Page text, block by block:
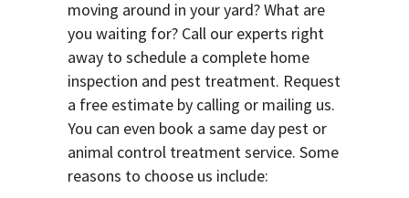
moving around in your yard? What are
you waiting for? Call our experts right
away to schedule a complete home
inspection and pest treatment. Request
a free estimate by calling or mailing us.
You can even book a same day pest or
animal control treatment service. Some
reasons to choose us include: